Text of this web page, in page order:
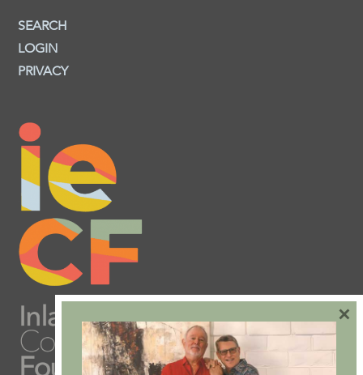
SEARCH
LOGIN
PRIVACY
×